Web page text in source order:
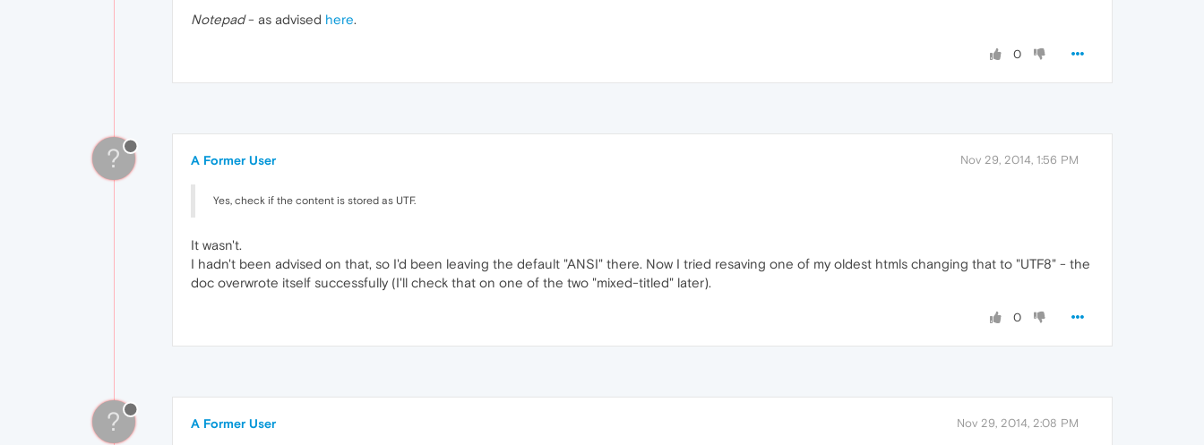
Notepad- as advised here.
0
? A Former User Nov 29, 2014, 1:56 PM
Yes, check if the content is stored as UTF.
It wasn't.
I hadn't been advised on that, so I'd been leaving the default "ANSI" there. Now I tried resaving one of my oldest htmls changing that to "UTF8" - the
doc overwrote itself successfully (I'll check that on one of the two "mixed-titled" later).
0
? A Former User Nov 29, 2014, 2:08 PM